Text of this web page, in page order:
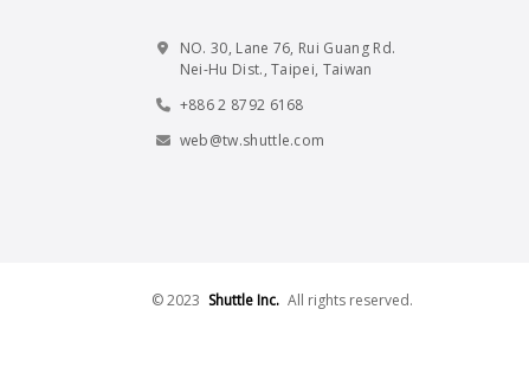
NO. 30, Lane 76, Rui Guang Rd.
Nei-Hu Dist., Taipei, Taiwan
+886 2 8792 6168
web@tw.shuttle.com
© 2023 Shuttle Inc. All rights reserved.